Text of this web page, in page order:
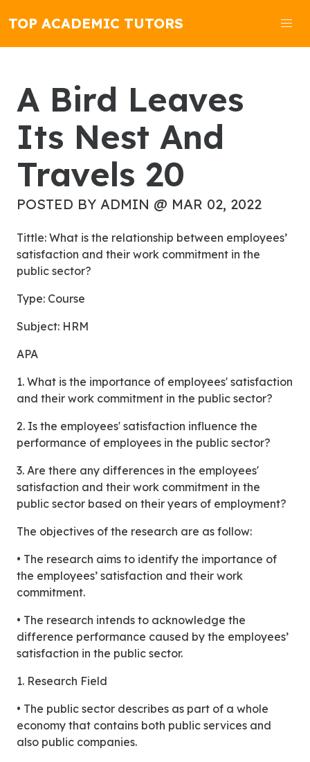
TOP ACADEMIC TUTORS
A Bird Leaves
Its Nest And
Travels 20
POSTED BY ADMIN @ MAR 02, 2022
Tittle: What is the relationship between employees’
satisfaction and their work commitment in the
public sector?
Type: Course
Subject: HRM
APA
1. What is the importance of employees' satisfaction
and their work commitment in the public sector?
2. Is the employees' satisfaction influence the
performance of employees in the public sector?
3. Are there any differences in the employees'
satisfaction and their work commitment in the
public sector based on their years of employment?
The objectives of the research are as follow:
• The research aims to identify the importance of
the employees’ satisfaction and their work
commitment.
• The research intends to acknowledge the
difference performance caused by the employees’
satisfaction in the public sector.
1. Research Field
• The public sector describes as part of a whole
economy that contains both public services and
also public companies.